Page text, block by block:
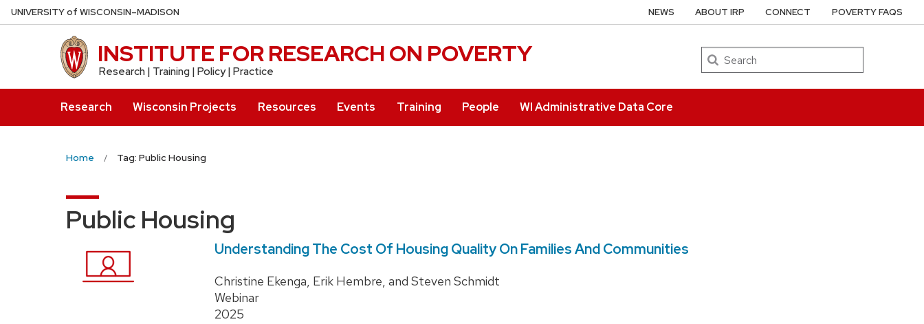
Skip
to
UNIVERSITYof WISCONSIN–MADISON
INSTITUTE FOR RESEARCH ON POVERTY
Research | Training | Policy | Practice
Search
Research Wisconsin Projects Resources Events Training People WI Administrative Data Core
NEWS ABOUT IRP CONNECT POVERTY FAQS
Home Tag: Public Housing
Public Housing
Understanding The Cost Of Housing Quality On Families And Communities
Christine Ekenga, Erik Hembre, and Steven Schmidt
Webinar
2025